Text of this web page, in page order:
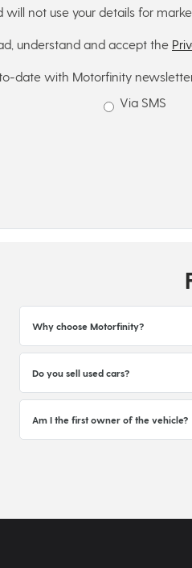
not use your details for
understand and accept the
date with Motorfinity
Via SMS
Why choose Motorfinity?
Do you sell used cars?
Am I the first owner of the vehicle?